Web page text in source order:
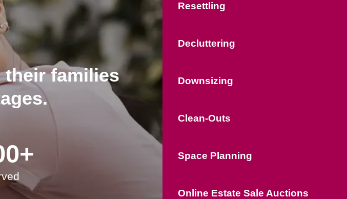
their families
Resettling
Decluttering
Downsizing
Clean-Outs
Space Planning
Online Estate Sale Auctions